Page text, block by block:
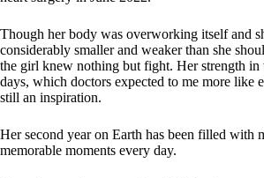
Though her body was overworking itself and
considerably smaller and weaker than she
the girl knew nothing but fight. Her strength in
days, which doctors expected to me more like
still an inspiration.
Her second year on Earth has been filled with
memorable moments every day.